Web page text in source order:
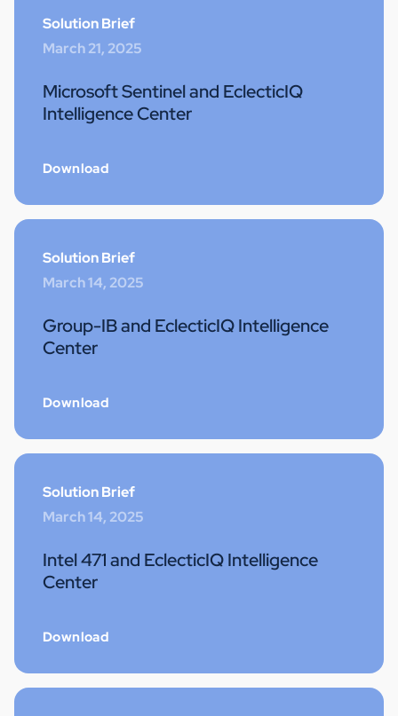
Solution Brief
March 21, 2025
Microsoft Sentinel and EclecticIQ
Intelligence Center
Download
Solution Brief
March 14, 2025
Group-IB and EclecticIQ Intelligence
Center
Download
Solution Brief
March 14, 2025
Intel 471 and EclecticIQ Intelligence
Center
Download